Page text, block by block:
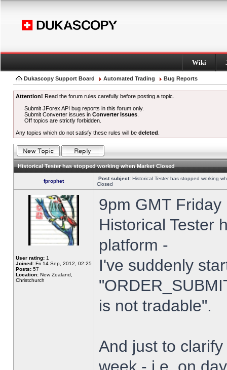
Wiki
Dukascopy Support Board Automated Trading Bug Reports
Attention! Read the forum rules carefully before posting a topic.
Submit JForex API bug reports in this forum only.
Submit Converter issues inConverter Issues
Off topics are strictly forbidden.
Any topics which do not satisfy these rules will be deleted
Historical Tester has stopped working when Market Closed
fprophet Post subject: Historical Tester has stopped working
Closed
User rating: 1
Joined: Fri 14 Sep, 2012, 02:25
Posts: 57
Location: New Zealand,
Christchurch
9pm GMT
Historical Tester
platform -
I've suddenly
is not tradable".
And just to